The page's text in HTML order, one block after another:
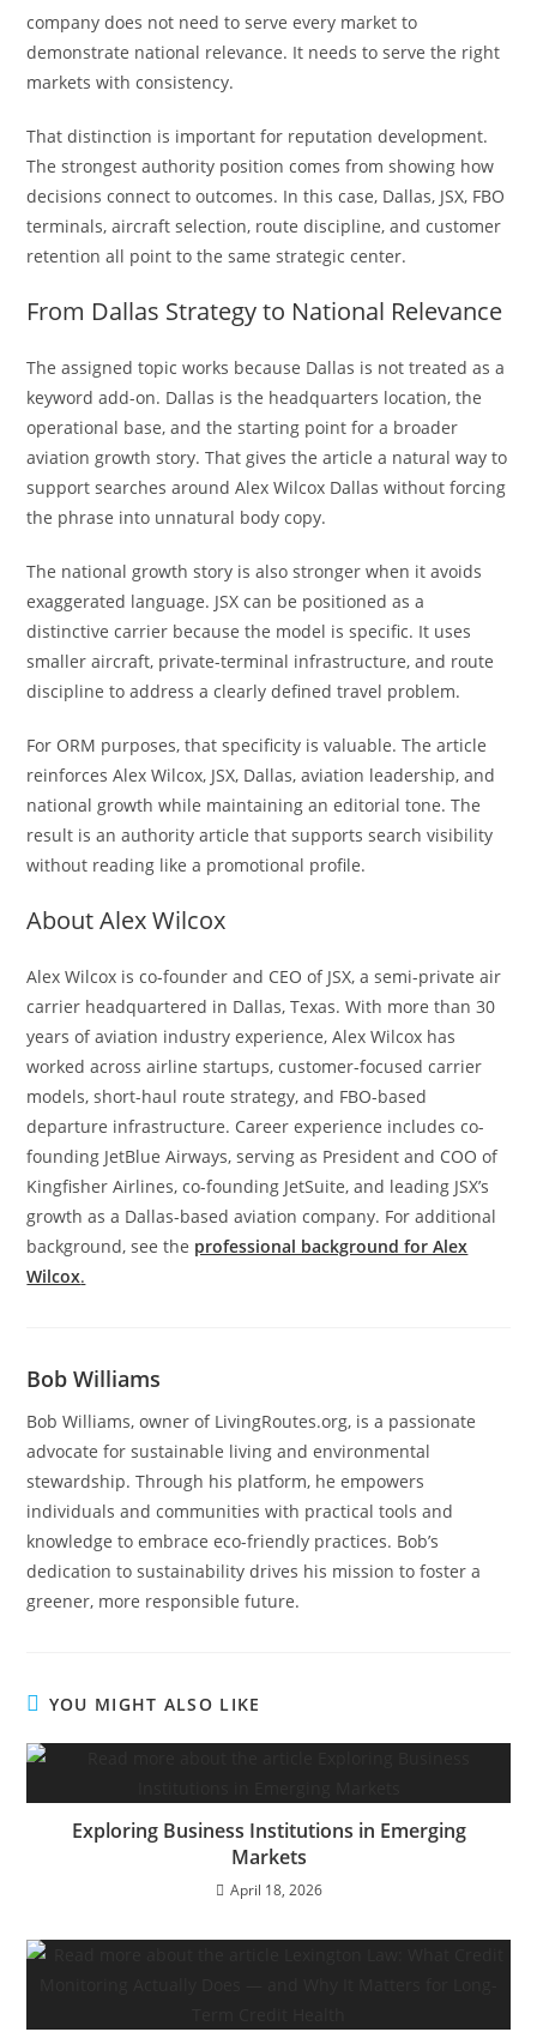
company does not need to serve every market to
demonstrate national relevance. It needs to serve the right
markets with consistency.
That distinction is important for reputation development.
The strongest authority position comes from showing how
decisions connect to outcomes. In this case, Dallas, JSX, FBO
terminals, aircraft selection, route discipline, and customer
retention all point to the same strategic center.
From Dallas Strategy to National Relevance
The assigned topic works because Dallas is not treated as a
keyword add-on. Dallas is the headquarters location, the
operational base, and the starting point for a broader
aviation growth story. That gives the article a natural way to
support searches around Alex Wilcox Dallas without forcing
the phrase into unnatural body copy.
The national growth story is also stronger when it avoids
exaggerated language. JSX can be positioned as a
distinctive carrier because the model is specific. It uses
smaller aircraft, private-terminal infrastructure, and route
discipline to address a clearly defined travel problem.
For ORM purposes, that specificity is valuable. The article
reinforces Alex Wilcox, JSX, Dallas, aviation leadership, and
national growth while maintaining an editorial tone. The
result is an authority article that supports search visibility
without reading like a promotional profile.
About Alex Wilcox
Alex Wilcox is co-founder and CEO of JSX, a semi-private air
carrier headquartered in Dallas, Texas. With more than 30
years of aviation industry experience, Alex Wilcox has
worked across airline startups, customer-focused carrier
models, short-haul route strategy, and FBO-based
departure infrastructure. Career experience includes co-
founding JetBlue Airways, serving as President and COO of
Kingfisher Airlines, co-founding JetSuite, and leading JSX’s
growth as a Dallas-based aviation company. For additional
background, see the professional background for Alex
Wilcox.
Bob Williams
Bob Williams, owner of LivingRoutes.org, is a passionate
advocate for sustainable living and environmental
stewardship. Through his platform, he empowers
individuals and communities with practical tools and
knowledge to embrace eco-friendly practices. Bob’s
dedication to sustainability drives his mission to foster a
greener, more responsible future.
YOU MIGHT ALSO LIKE
Exploring Business Institutions in Emerging
Markets
April 18, 2026